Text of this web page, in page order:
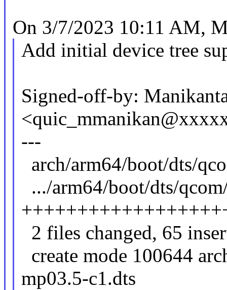
On 3/7/2023 10:11 AM,
Add initial device tree
Signed-off-by:
---
arch/arm64/boot/
.../arm64/boot/dts/
2 files changed, 65
create mode 100644
mp03.5-c1.dts